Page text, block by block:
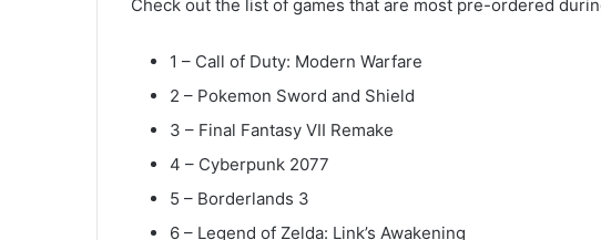
Check out the list of games that are most pre-ordered
1 – Call of Duty: Modern Warfare
2 – Pokemon Sword and Shield
3 – Final Fantasy VII Remake
4 – Cyberpunk 2077
5 – Borderlands 3
6 – Legend of Zelda: Link’s Awakening